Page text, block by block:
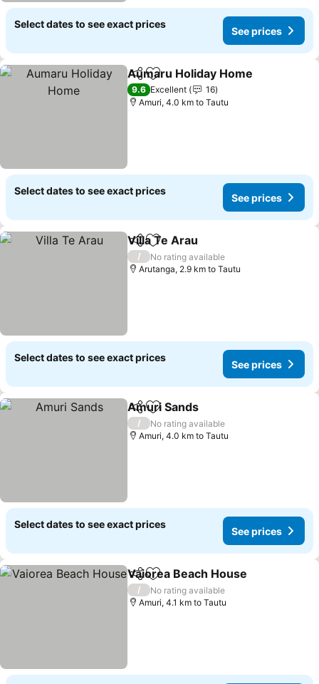
Select dates to see exact prices
See prices
ShareAdd to favorites
Aumaru Holiday Home
9.6 Excellent
16
Amuri, 4.0 km to Tautu
Select dates to see exact prices
See prices
ShareAdd to favorites
Villa Te Arau
/
No rating available
Arutanga, 2.9 km to Tautu
Select dates to see exact prices
See prices
ShareAdd to favorites
Amuri Sands
/
No rating available
Amuri, 4.0 km to Tautu
Select dates to see exact prices
See prices
ShareAdd to favorites
Vaiorea Beach House
/
No rating available
Amuri, 4.1 km to Tautu